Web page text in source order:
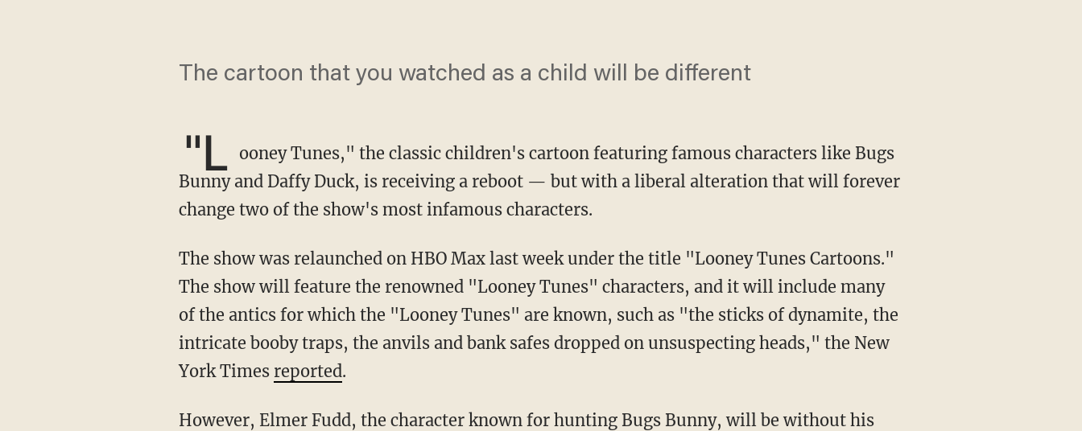
The cartoon that you watched as a child will be different
"L ooney Tunes," the classic children's cartoon featuring famous characters like Bugs
Bunny and Daffy Duck, is receiving a reboot — but with a liberal alteration that will forever
change two of the show's most infamous characters.
The show was relaunched on HBO Max last week under the title "Looney Tunes Cartoons."
The show will feature the renowned "Looney Tunes" characters, and it will include many
of the antics for which the "Looney Tunes" are known, such as "the sticks of dynamite, the
intricate booby traps, the anvils and bank safes dropped on unsuspecting heads," the New
York Times reported.
However, Elmer Fudd, the character known for hunting Bugs Bunny, will be without his